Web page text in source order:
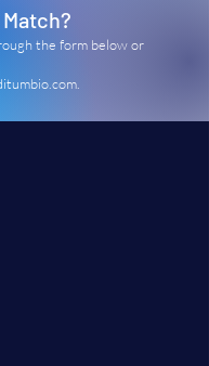
the form below or